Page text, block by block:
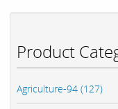
Product
Agriculture-94 (127)